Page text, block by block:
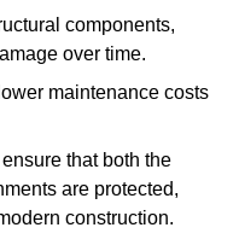
components,
over time.
maintenance costs
that both the
are protected,
construction.